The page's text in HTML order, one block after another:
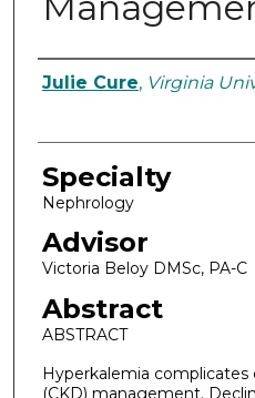
Authors
Julie Cure, Virginia
Specialty
Nephrology
Advisor
Victoria Beloy DMSc, PA-C
Abstract
ABSTRACT
Hyperkalemia complicates
(CKD) management.